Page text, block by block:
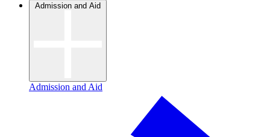
Admission and Aid
Admission and Aid